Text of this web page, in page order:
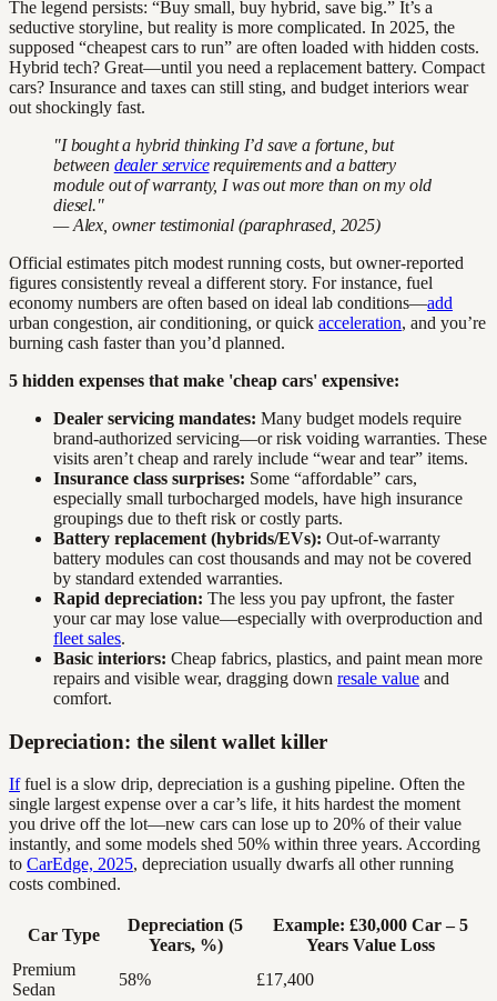
The legend persists: “Buy small, buy hybrid, save big.” It’s a
seductive storyline, but reality is more complicated. In 2025, the
supposed “cheapest cars to run” are often loaded with hidden costs.
Hybrid tech? Great—until you need a replacement battery. Compact
cars? Insurance and taxes can still sting, and budget interiors wear
out shockingly fast.
"I bought a hybrid thinking I’d save a fortune, but
between dealer servicerequirements and a battery
module out of warranty, I was out more than on my old
diesel."
— Alex, owner testimonial (paraphrased, 2025)
Official estimates pitch modest running costs, but owner-reported
figures consistently reveal a different story. For instance, fuel
economy numbers are often based on ideal lab conditions—add
urban congestion, air conditioning, or quick acceleration, and you’re
burning cash faster than you’d planned.
5 hidden expenses that make 'cheap cars' expensive:
Dealer servicing mandates: Many budget models require
brand-authorized servicing—or risk voiding warranties. These
visits aren’t cheap and rarely include “wear and tear” items.
Insurance class surprises: Some “affordable” cars,
especially small turbocharged models, have high insurance
groupings due to theft risk or costly parts.
Battery replacement (hybrids/EVs): Out-of-warranty
battery modules can cost thousands and may not be covered
by standard extended warranties.
Rapid depreciation: The less you pay upfront, the faster
your car may lose value—especially with overproduction and
fleet sales.
Basic interiors: Cheap fabrics, plastics, and paint mean more
repairs and visible wear, dragging down resale value and
comfort.
Depreciation: the silent wallet killer
Iffuel is a slow drip, depreciation is a gushing pipeline. Often the
single largest expense over a car’s life, it hits hardest the moment
you drive off the lot—new cars can lose up to 20% of their value
instantly, and some models shed 50% within three years. According
to CarEdge, 2025, depreciation usually dwarfs all other running
costs combined.
Car Type
Depreciation (5
Years, %)
Example: £30,000 Car – 5
Years Value Loss
Premium
Sedan
58%
£17,400